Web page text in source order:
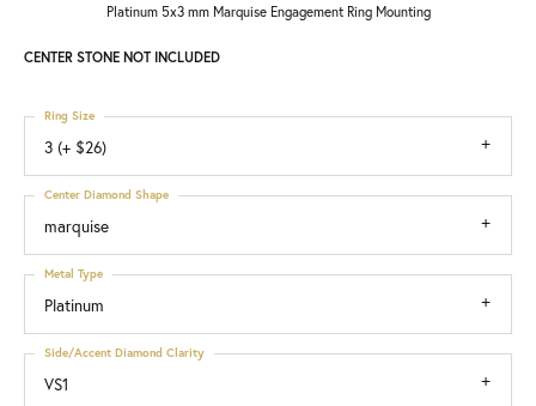
Platinum 5x3 mm Marquise Engagement Ring Mounting
CENTER STONE NOT INCLUDED
3 (+ $26)
Ring Size
marquise
Center Diamond Shape
Platinum
Metal Type
VS1
Side/Accent Diamond Clarity